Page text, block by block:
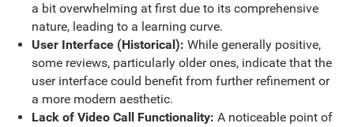
a bit overwhelming at first due to its comprehensive
nature, leading to a learning curve.
User Interface (Historical): While generally positive,
some reviews, particularly older ones, indicate that the
user interface could benefit from further refinement or
a more modern aesthetic.
Lack of Video Call Functionality: A noticeable point of